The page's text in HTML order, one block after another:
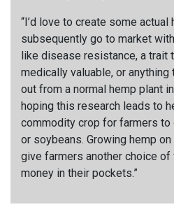
“I’d love to create some
subsequently go to market
like disease resistance, a trait
medically valuable, or
out from a normal hemp plant
hoping this research leads to
commodity crop for farmers to
or soybeans. Growing hemp
give farmers another choice of
money in their pockets.”